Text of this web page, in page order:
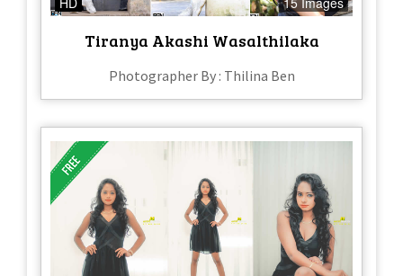
Tiranya Akashi Wasalthilaka
Photographer By : Thilina Ben